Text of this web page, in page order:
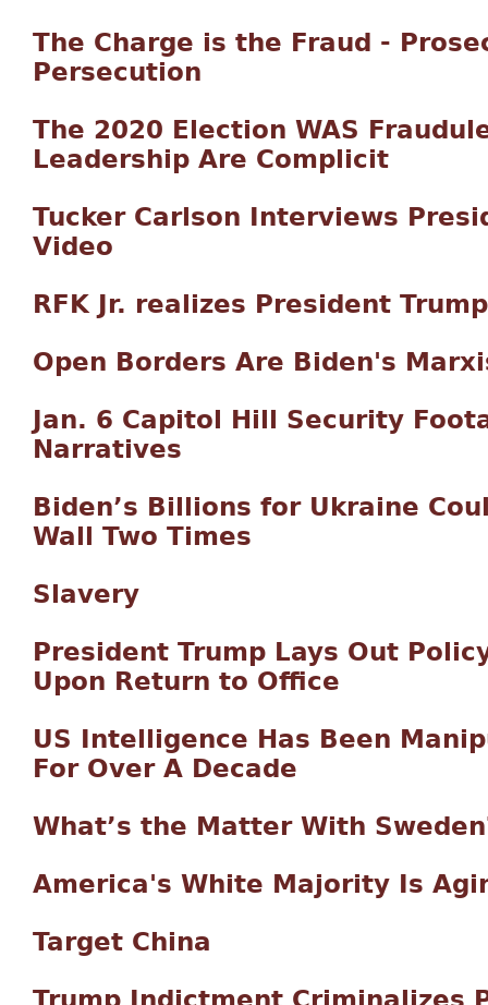
The Charge is the Fraud -
Persecution
The 2020 Election WAS
Leadership Are Complicit
Tucker Carlson Interviews
Video
RFK Jr. realizes President
Open Borders Are Biden's
Jan. 6 Capitol Hill Security
Narratives
Biden’s Billions for Ukraine
Wall Two Times
Slavery
President Trump Lays Out
Upon Return to Office
US Intelligence Has Been
For Over A Decade
What’s the Matter With
America's White Majority Is
Target China